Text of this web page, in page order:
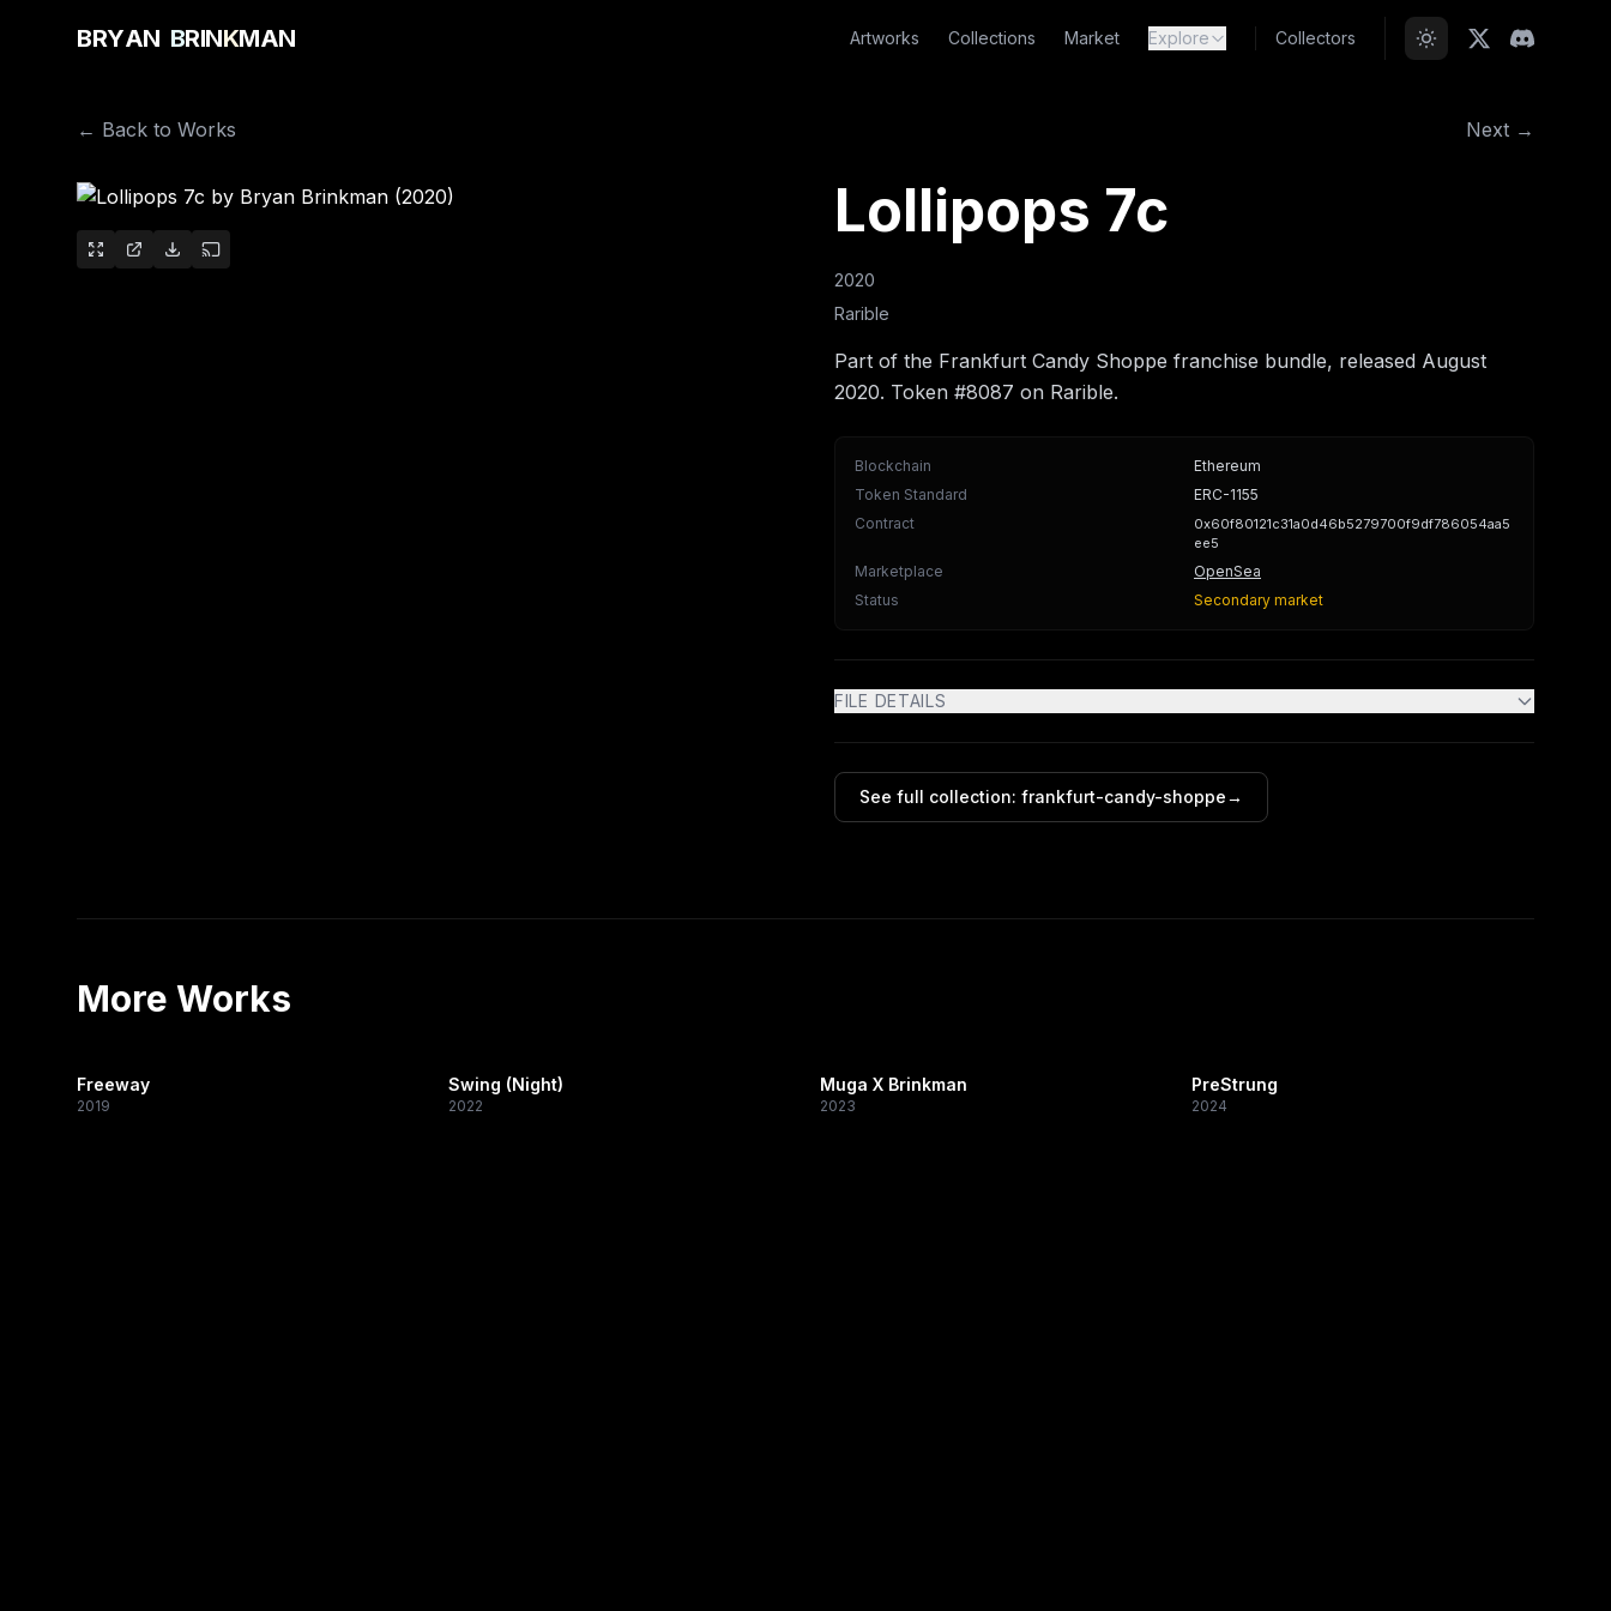
BRYAN BRINKMAN Artworks Collections Market Explore Collectors
← Back to Works Next →
Lollipops 7c
2020
Rarible
Part of the Frankfurt Candy Shoppe franchise bundle, released August
2020. Token #8087 on Rarible.
Blockchain
Ethereum
Token Standard
ERC-1155
Contract
0x60f80121c31a0d46b5279700f9df786054aa5
ee5
Marketplace
OpenSea
Status
Secondary market
FILE DETAILS
See full collection: frankfurt-candy-shoppe→
More Works
Freeway
2019
Swing (Night)
2022
Muga X Brinkman
2023
PreStrung
2024